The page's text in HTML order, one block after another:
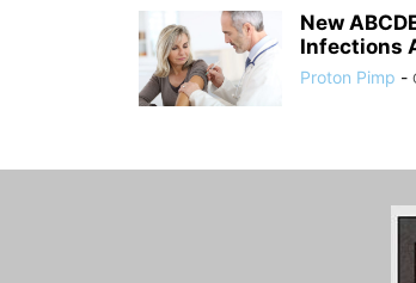
New
Infections
Proton Pimp -